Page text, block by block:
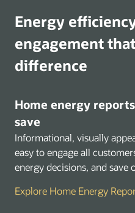
Energy
engagement
difference
Home energy
save
Informational, visually
easy to engage all
energy decisions, and save
Explore Home Energy